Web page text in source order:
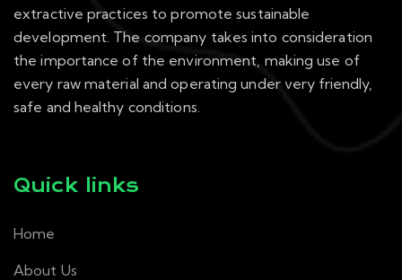
extractive practices to promote sustainable
development. The company takes into consideration
the importance of the environment, making use of
every raw material and operating under very friendly,
safe and healthy conditions.
Quick links
Home
About Us